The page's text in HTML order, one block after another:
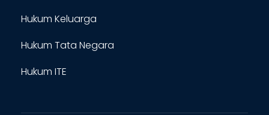
Hukum Keluarga
Hukum Tata Negara
Hukum ITE